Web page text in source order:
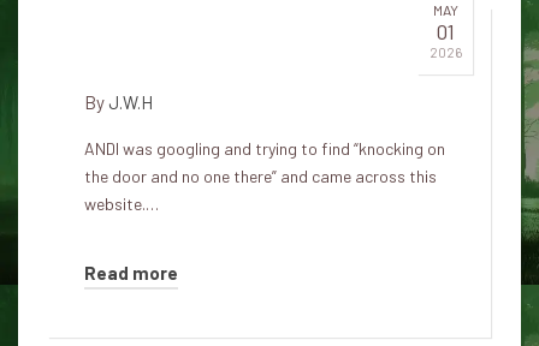
MAY
01
2026
By J.W.H
ANDI was googling and trying to find “knocking on
the door and no one there” and came across this
website.…
Read more